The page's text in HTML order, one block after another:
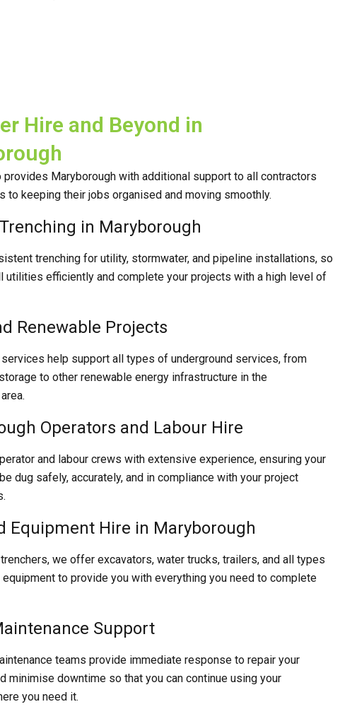
Hire and Beyond in
provides Maryborough with additional support to all contractors
to keeping their jobs organised and moving smoothly.
in Maryborough
trenching for utility, stormwater, and pipeline installations, so
utilities efficiently and complete your projects with a high level of
Renewable Projects
services help support all types of underground services, from
to other renewable energy infrastructure in the
Operators and Labour Hire
and labour crews with extensive experience, ensuring your
dug safely, accurately, and in compliance with your project
Equipment Hire in Maryborough
we offer excavators, water trucks, trailers, and all types
to provide you with everything you need to complete
Support
teams provide immediate response to repair your
minimise downtime so that you can continue using your
you need it.